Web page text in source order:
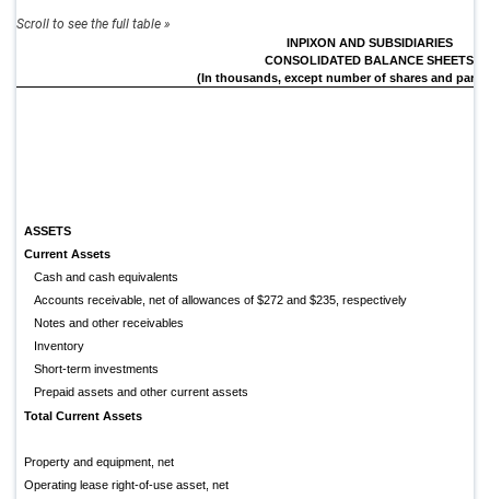
INPIXON AND SUBSIDIARIES
CONSOLIDATED BALANCE SHEETS
(In thousands, except number of shares and par
ASSETS
Current Assets
Cash and cash equivalents
Accounts receivable, net of allowances of $272 and $235, respectively
Notes and other receivables
Inventory
Short-term investments
Prepaid assets and other current assets
Total Current Assets
Property and equipment, net
Operating lease right-of-use asset, net